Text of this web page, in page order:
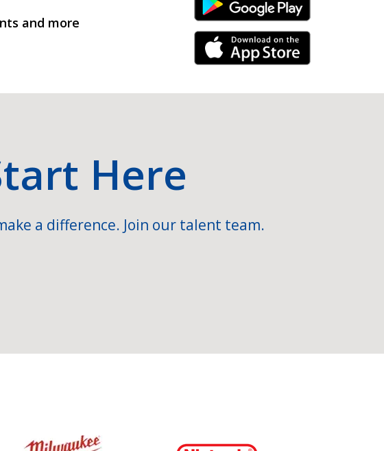
and more
Android Link
iPhone Link
Here
a difference. Join our talent team.